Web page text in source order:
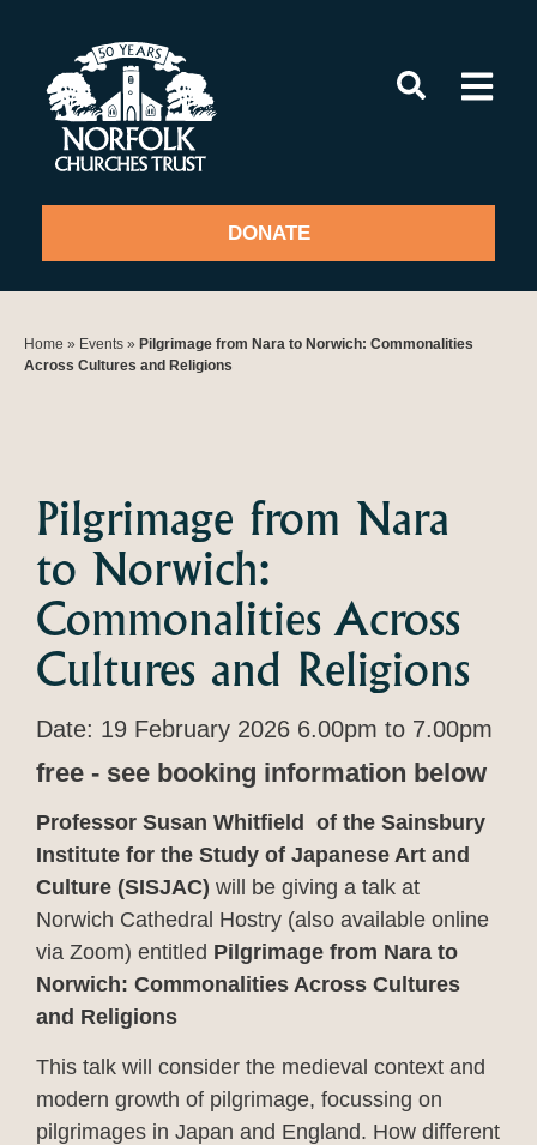
content
DONATE
Home » Events » Pilgrimage from Nara to Norwich: Commonalities
Across Cultures and Religions
Pilgrimage from Nara
to Norwich:
Commonalities Across
Cultures and Religions
Date: 19 February 2026 6.00pm to 7.00pm
free - see booking information below
Professor Susan Whitfield of the Sainsbury
Institute for the Study of Japanese Art and
Culture (SISJAC) will be giving a talk at
Norwich Cathedral Hostry (also available online
via Zoom) entitled Pilgrimage from Nara to
Norwich: Commonalities Across Cultures
and Religions
This talk will consider the medieval context and
modern growth of pilgrimage, focussing on
pilgrimages in Japan and England. How different